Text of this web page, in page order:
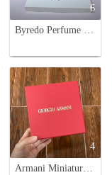
6
Byredo Perfume Sampler Set - Six Iconic Scents, 12ml Each, Perfect for Travel
4
Armani Miniature Perfume Set - Four Beloved Fragrances in a Stylish Box